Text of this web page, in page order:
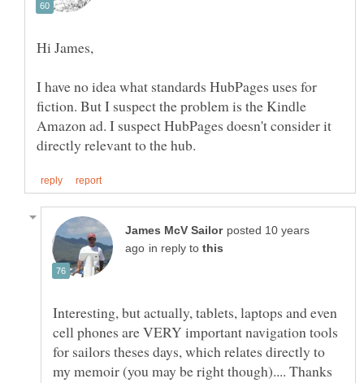
I have no idea what standards HubPages uses for
fiction. But I suspect the problem is the Kindle
Amazon ad. I suspect HubPages doesn't consider it
posted 10 years
in reply to
Interesting, but actually, tablets, laptops and even
cell phones are VERY important navigation tools
for sailors theses days, which relates directly to